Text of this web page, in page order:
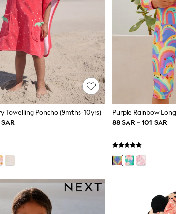
Towelling Poncho (9mths-10yrs)
88 SAR - 101 SAR